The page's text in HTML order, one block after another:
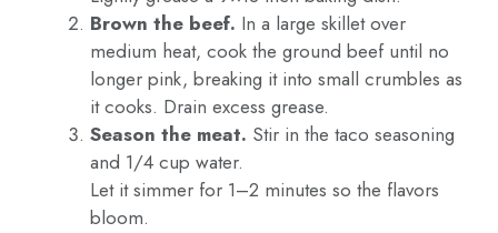
Brown the beef. In a large skillet over
medium heat, cook the ground beef until no
longer pink, breaking it into small crumbles as
it cooks. Drain excess grease.
Season the meat. Stir in the taco seasoning
and 1/4 cup water.
Let it simmer for 1–2 minutes so the flavors
bloom.